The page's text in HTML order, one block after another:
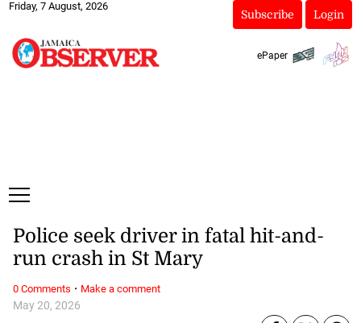
Friday, 7 August, 2026
Subscribe Login
ePaper
May 20, 2026
Police seek driver in fatal hit-and-
run crash in St Mary
0 Comments · Make a comment